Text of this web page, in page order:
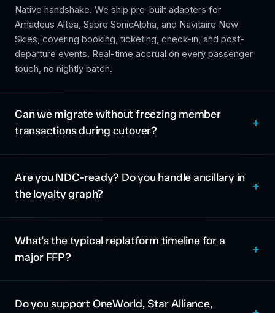
Native handshake. We ship pre-built adapters for
Amadeus Altéa, Sabre SonicAlpha, and Navitaire New
Skies, covering booking, ticketing, check-in, and post-
departure events. Real-time accrual on every passenger
touch, no nightly batch.
Can we migrate without freezing member
transactions during cutover?
Are you NDC-ready? Do you handle ancillary in
the loyalty graph?
What's the typical replatform timeline for a
major FFP?
Do you support OneWorld, Star Alliance,